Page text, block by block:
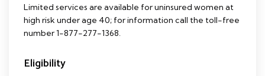
Limited services are available for uninsured women at
high risk under age 40; for information call the toll-free
number 1-877-277-1368.
Eligibility